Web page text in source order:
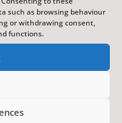
such as browsing behaviour
or withdrawing consent,
functions.